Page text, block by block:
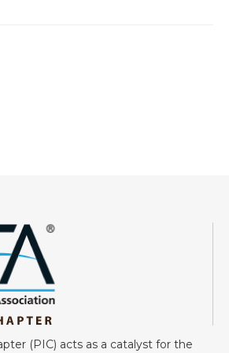
(PIC) acts as a catalyst for the